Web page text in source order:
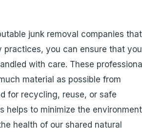
junk removal companies that
practices, you can ensure that
with care. These
material as possible from
for recycling, reuse, or safe
helps to minimize the
health of our shared natural